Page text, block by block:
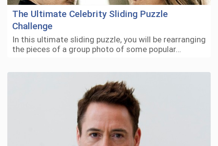
The Ultimate Celebrity Sliding Puzzle
Challenge
In this ultimate sliding puzzle, you will be rearranging
the pieces of a group photo of some popular…